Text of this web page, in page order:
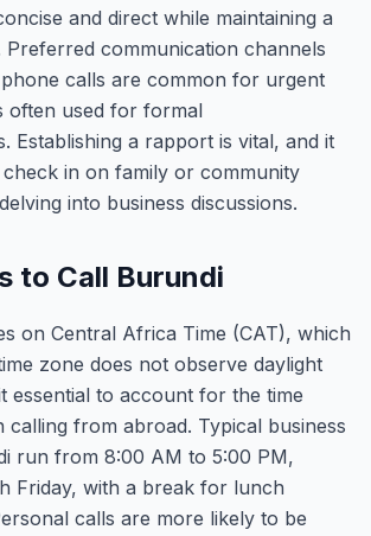
and direct while maintaining a
communication channels
calls are common for urgent
often used for formal
Establishing a rapport is vital, and it
in on family or community
into business discussions.
to Call Burundi
on Central Africa Time (CAT), which
zone does not observe daylight
essential to account for the time
calling from abroad. Typical business
run from 8:00 AM to 5:00 PM,
Friday, with a break for lunch
calls are more likely to be